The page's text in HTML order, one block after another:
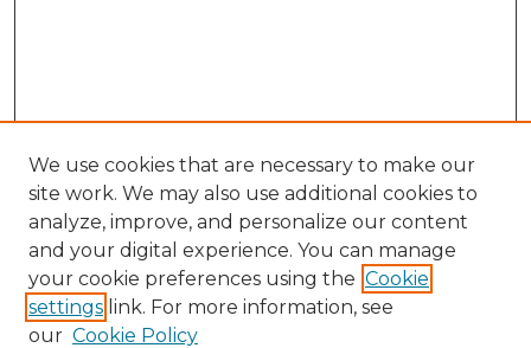
Search
Enter search terms:
We use cookies that are necessary to make our
site work. We may also use additional cookies to
analyze, improve, and personalize our content
and your digital experience. You can manage
your cookie preferences using the Cookie
settings link. For more information, see
our Cookie Policy